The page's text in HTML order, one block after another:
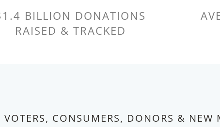
BILLION DONATIONS
RAISED & TRACKED
VOTERS, CONSUMERS, DONORS & NEW